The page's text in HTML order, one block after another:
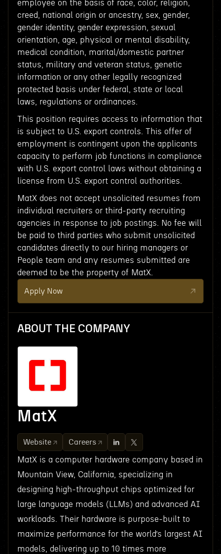
employee on the basis of race, color, religion,
creed, national origin or ancestry, sex, gender,
gender identity, gender expression, sexual
orientation, age, physical or mental disability,
medical condition, marital/domestic partner
status, military and veteran status, genetic
information or any other legally recognized
protected basis under federal, state or local
laws, regulations or ordinances.
This position requires access to information that
is subject to U.S. export controls. This offer of
employment is contingent upon the applicants
capacity to perform job functions in compliance
with U.S. export control laws without obtaining a
license from U.S. export control authorities.
MatX does not accept unsolicited resumes from
individual recruiters or third-party recruiting
agencies in response to job postings. No fee will
be paid to third parties who submit unsolicited
candidates directly to our hiring managers or
People team and any resumes submitted are
deemed to be the property of MatX.
Apply Now
ABOUT THE COMPANY
MatX
Website Careers
MatX is a computer hardware company based in
Mountain View, California, specializing in
designing high-throughput chips optimized for
large language models (LLMs) and advanced AI
workloads. Their hardware is purpose-built to
maximize performance for the world’s largest AI
models, delivering up to 10 times more